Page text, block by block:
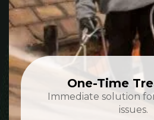
One-Time
Immediate solution
issues.